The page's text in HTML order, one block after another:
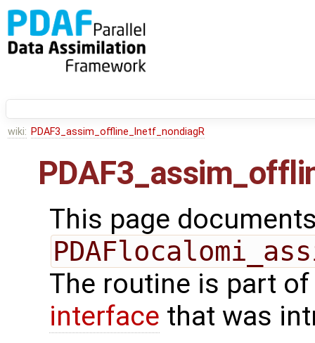
wiki: PDAF3_assim_offline_lnetf_nondiagR
This page
The routine is part
interface that was